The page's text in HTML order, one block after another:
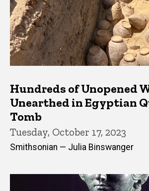
Hundreds of Unopened
Unearthed in Egyptian
Tomb
Tuesday, October 17, 2023
Smithsonian — Julia Binswanger